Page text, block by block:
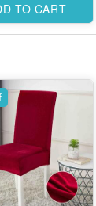
TO CART